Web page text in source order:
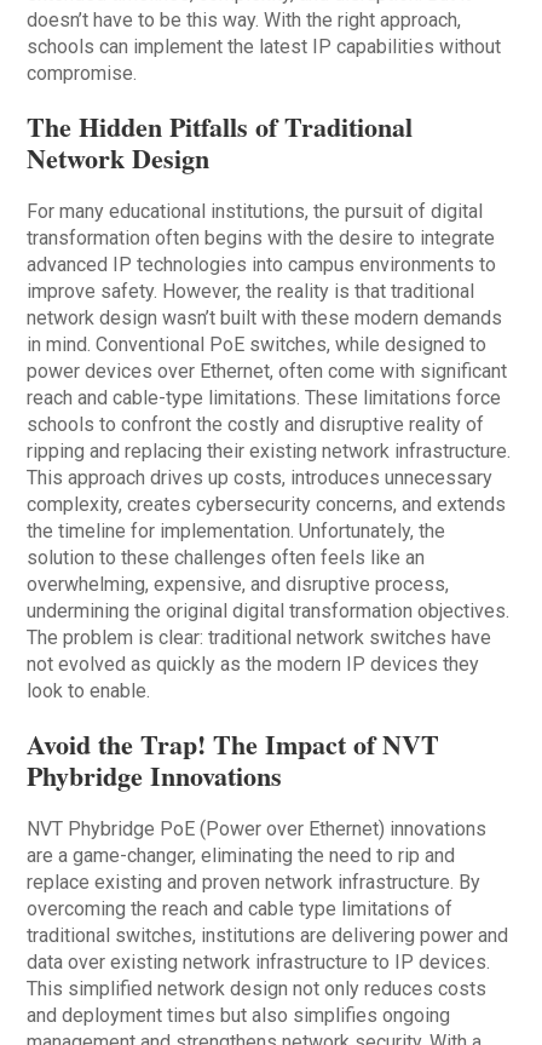
doesn’t have to be this way. With the right approach,
schools can implement the latest IP capabilities without
compromise.
The Hidden Pitfalls of Traditional
Network Design
For many educational institutions, the pursuit of digital
transformation often begins with the desire to integrate
advanced IP technologies into campus environments to
improve safety. However, the reality is that traditional
network design wasn’t built with these modern demands
in mind. Conventional PoE switches, while designed to
power devices over Ethernet, often come with significant
reach and cable-type limitations. These limitations force
schools to confront the costly and disruptive reality of
ripping and replacing their existing network infrastructure.
This approach drives up costs, introduces unnecessary
complexity, creates cybersecurity concerns, and extends
the timeline for implementation. Unfortunately, the
solution to these challenges often feels like an
overwhelming, expensive, and disruptive process,
undermining the original digital transformation objectives.
The problem is clear: traditional network switches have
not evolved as quickly as the modern IP devices they
look to enable.
Avoid the Trap! The Impact of NVT
Phybridge Innovations
NVT Phybridge PoE (Power over Ethernet) innovations
are a game-changer, eliminating the need to rip and
replace existing and proven network infrastructure. By
overcoming the reach and cable type limitations of
traditional switches, institutions are delivering power and
data over existing network infrastructure to IP devices.
This simplified network design not only reduces costs
and deployment times but also simplifies ongoing